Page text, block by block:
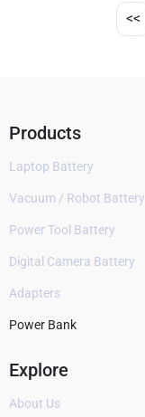
<<
Products
Laptop Battery
Vacuum / Robot Battery
Power Tool Battery
Digital Camera Battery
Adapters
Power Bank
Explore
About Us